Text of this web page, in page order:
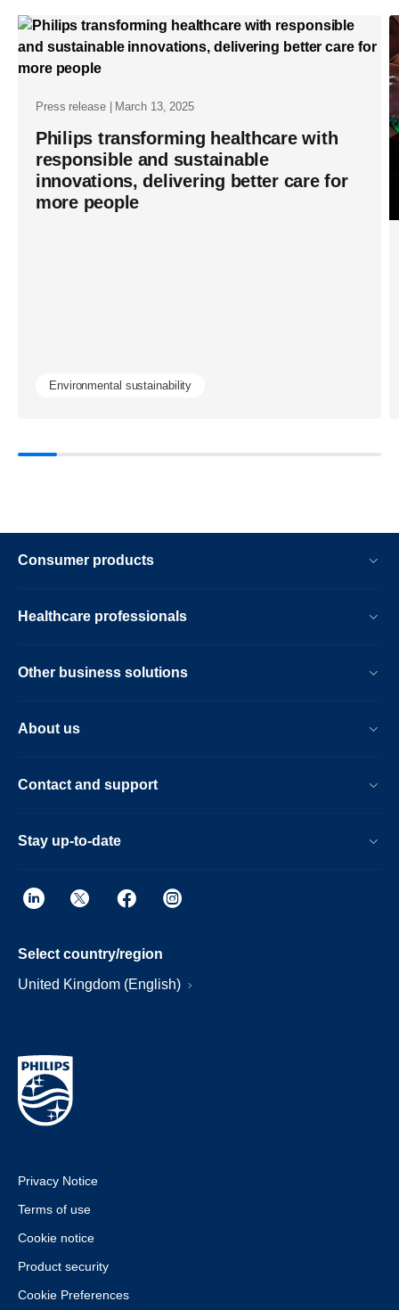
Press release | March 13, 2025
Philips transforming healthcare with
responsible and sustainable
innovations, delivering better care for
more people
Environmental sustainability
Consumer products
Healthcare professionals
Other business solutions
About us
Contact and support
Stay up-to-date
Select country/region
United Kingdom (English)
Privacy Notice
Terms of use
Cookie notice
Product security
Cookie Preferences